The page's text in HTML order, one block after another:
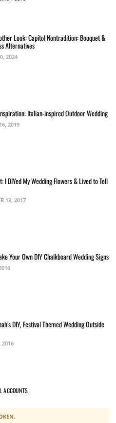
Look: Capitol Nontradition: Bouquet &
Alternatives
2024
Italian-inspired Outdoor Wedding
2019
I DIYed My Wedding Flowers & Lived to Tell
13, 2017
Your Own DIY Chalkboard Wedding Signs
DIY, Festival Themed Wedding Outside
2016
ACCOUNTS